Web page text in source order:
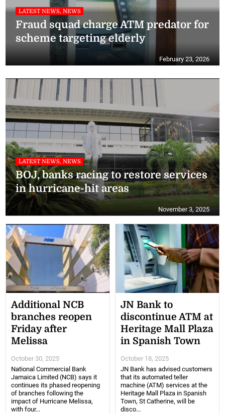
LATEST NEWS, NEWS
Fraud squad charge ATM predator for
scheme targeting elderly
February 23, 2026
LATEST NEWS, NEWS
BOJ, banks racing to restore services
in hurricane-hit areas
November 3, 2025
Additional NCB
branches reopen
Friday after
Melissa
October 30, 2025
National Commercial Bank
Jamaica Limited (NCB) says it
continues its phased reopening
of branches following the
impact of Hurricane Melissa,
with four...
JN Bank to
discontinue ATM at
Heritage Mall Plaza
in Spanish Town
October 18, 2025
JN Bank has advised customers
that its automated teller
machine (ATM) services at the
Heritage Mall Plaza in Spanish
Town, St Catherine, will be
disco...